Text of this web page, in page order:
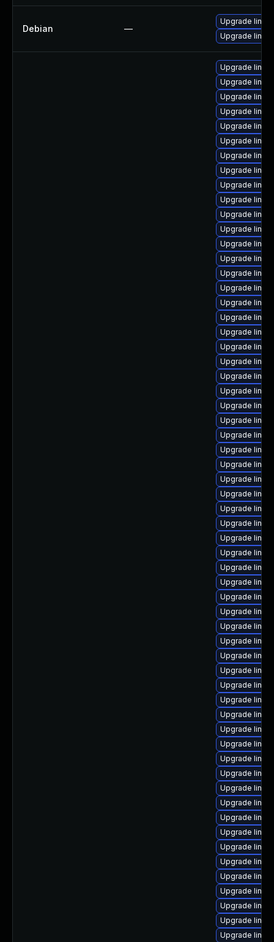
Debian —
Upgrade linux
Upgrade linux-
Upgrade
Upgrade
Upgrade
Upgrade
Upgrade
Upgrade
Upgrade
Upgrade
Upgrade
Upgrade
Upgrade
Upgrade
Upgrade
Upgrade
Upgrade
Upgrade
Upgrade
Upgrade
Upgrade
Upgrade
Upgrade
Upgrade
Upgrade
Upgrade
Upgrade
Upgrade
Upgrade
Upgrade
Upgrade
Upgrade
Upgrade
Upgrade
Upgrade
Upgrade
Upgrade
Upgrade
Upgrade
Upgrade
Upgrade
Upgrade
Upgrade
Upgrade
Upgrade
Upgrade
Upgrade
Upgrade
Upgrade
Upgrade
Upgrade
Upgrade
Upgrade
Upgrade
Upgrade
Upgrade
Upgrade
Upgrade
Upgrade
Upgrade
Upgrade
Upgrade